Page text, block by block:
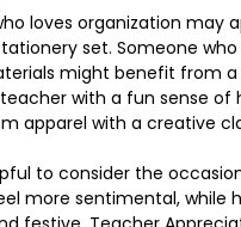
loves organization may
set. Someone who
might benefit from a
with a fun sense of
apparel with a creative
to consider the
more sentimental, while